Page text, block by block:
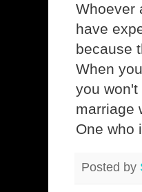
Whoever
have
because
When
you
marriage
One who
Posted by